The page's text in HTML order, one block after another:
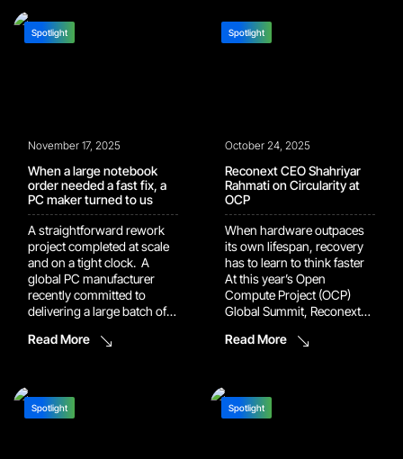
entirely from the ground up.
box. The kind customers
drop, scratch, and replace
Spotlight
November 17, 2025
When a large notebook
order needed a fast fix, a
PC maker turned to us
A straightforward rework
project completed at scale
and on a tight clock. A
global PC manufacturer
recently committed to
delivering a large batch of
keyboard layout. The
The delivery date was fixed.
Read More
Spotlight
October 24, 2025
Reconext CEO Shahriyar
Rahmati on Circularity at
OCP
When hardware outpaces
its own lifespan, recovery
has to learn to think faster
At this year’s Open
Compute Project (OCP)
Global Summit, Reconext
opened with a picture of the
absurdity. Hardware built to
Read More
Spotlight Spotlight